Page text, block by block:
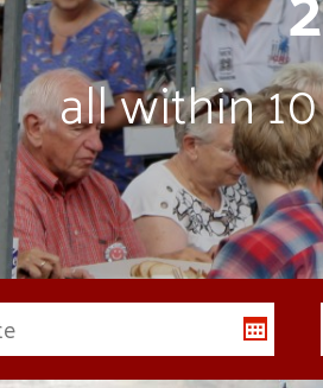
all within